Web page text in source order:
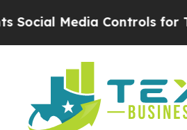
Controls for Their